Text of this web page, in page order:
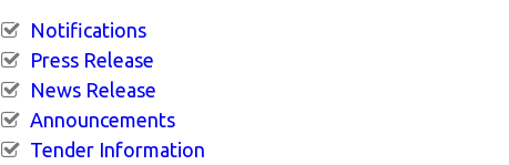
Notifications
Press Release
News Release
Announcements
Tender Information